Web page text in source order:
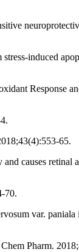
induced
Response
65.
causes retinal
70.
var.
Pharm.